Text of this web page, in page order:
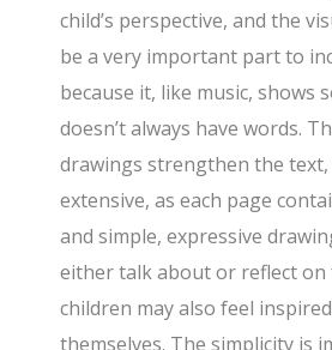
child’s perspective, and the
be a very important part to
because it, like music, shows
doesn’t always have words.
drawings strengthen the
extensive, as each page
and simple, expressive
either talk about or reflect on
children may also feel
themselves. The simplicity is